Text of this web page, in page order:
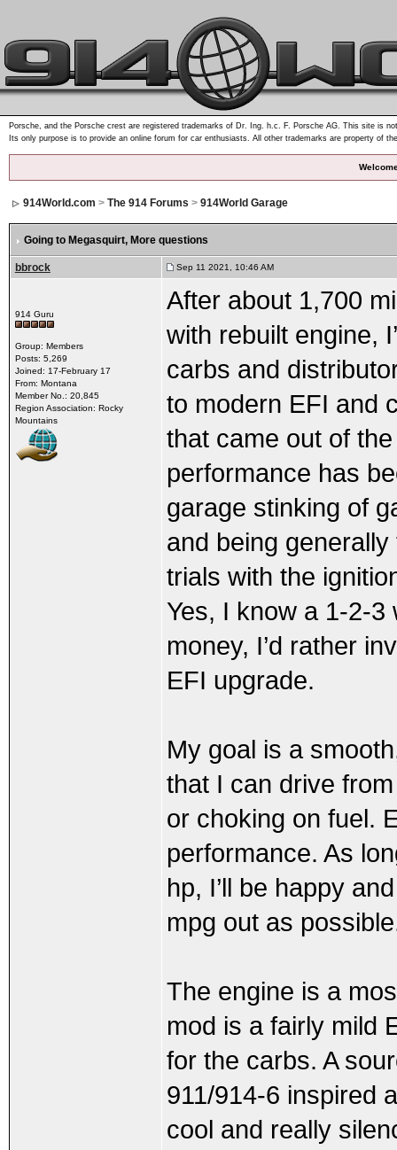
Porsche, and the Porsche crest are registered trademarks of Dr. Ing. h.c. F. Porsche AG. This site is
Its only purpose is to provide an online forum for car enthusiasts. All other trademarks are property of
914World.com > The 914 Forums > 914World Garage
Going to Megasquirt, More questions
bbrock Sep 11 2021, 10:46 AM
914 Guru
Group: Members
Posts: 5,269
Joined: 17-February 17
From: Montana
Member No.: 20,845
Region Association: Rocky
Mountains
After about 1,700
with rebuilt engine,
carbs and
to modern EFI and
that came out of
performance has
garage stinking of
and being
trials with the
Yes, I know a 1-2-3
money, I’d rather
EFI upgrade.
My goal is a
that I can drive
or choking on fuel.
performance. As
hp, I’ll be happy
mpg out as
The engine is a
mod is a fairly mild
for the carbs. A
911/914-6 inspired
cool and really